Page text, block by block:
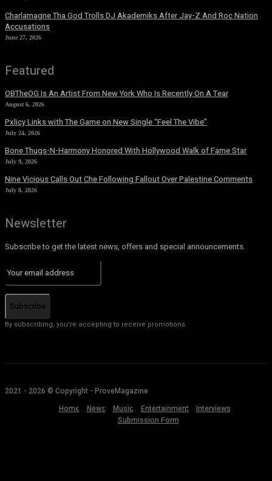
Charlamagne Tha God Trolls DJ Akademiks After Jay-Z And Roc Nation
Accusations
June 27, 2026
Featured
OBTheOG Is An Artist From New York Who Is Recently On A Tear
August 6, 2026
Pxlicy Links with The Game on New Single “Feel The Vibe”
July 24, 2026
Bone Thugs-N-Harmony Honored With Hollywood Walk of Fame Star
July 9, 2026
Nine Vicious Calls Out Che Following Fallout Over Palestine Comments
July 8, 2026
Newsletter
Subscribe to get the latest news, offers and special announcements.
Subscribe
By subscribing, you're accepting to receive promotions.
2021 - 2026 © Copyright - ProveMagazine
Home
News Music Entertainment
Interviews
Submission Form